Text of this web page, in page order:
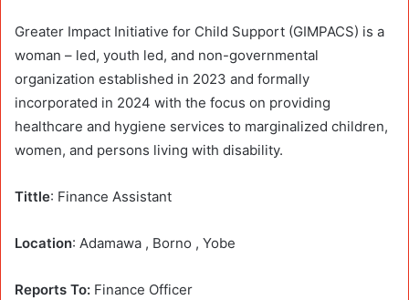
Greater Impact Initiative for Child Support (GIMPACS) is a
woman – led, youth led, and non-governmental
organization established in 2023 and formally
incorporated in 2024 with the focus on providing
healthcare and hygiene services to marginalized children,
women, and persons living with disability.
Tittle: Finance Assistant
Location: Adamawa , Borno , Yobe
Reports To: Finance Officer